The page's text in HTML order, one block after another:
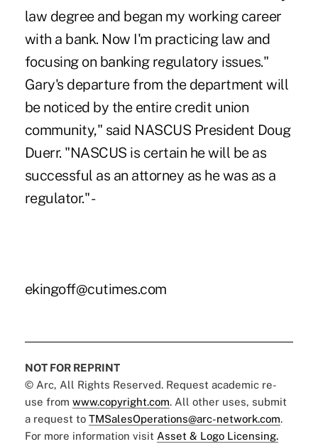
law degree and began my working career
with a bank. Now I'm practicing law and
focusing on banking regulatory issues."
Gary's departure from the department will
be noticed by the entire credit union
community," said NASCUS President Doug
Duerr. "NASCUS is certain he will be as
successful as an attorney as he was as a
regulator." -
ekingoff@cutimes.com
NOT FOR REPRINT
© Arc, All Rights Reserved. Request academic re-
use from www.copyright.com. All other uses, submit
a request to TMSalesOperations@arc-network.com.
For more information visit Asset & Logo Licensing.